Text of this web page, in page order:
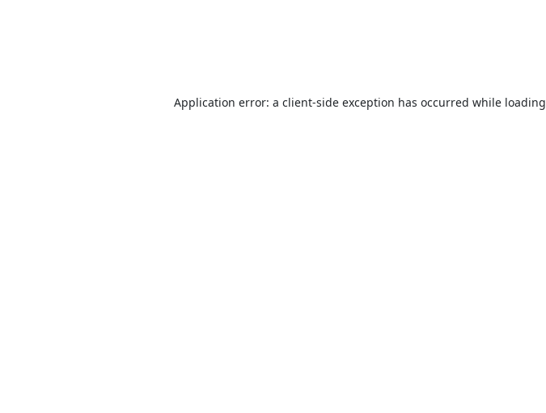
Application error: a client-side exception has occurred while loading